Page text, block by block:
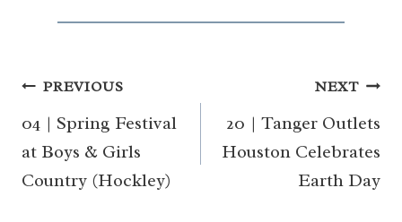
Post
navigation
PREVIOUS
04 | Spring Festival
at Boys & Girls
Country (Hockley)
NEXT
20 | Tanger Outlets
Houston Celebrates
Earth Day